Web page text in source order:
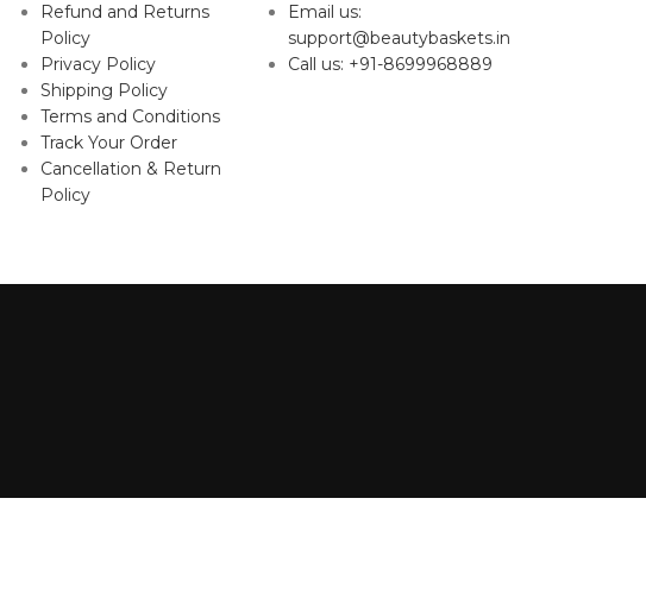
Refund and Returns
Policy
Privacy Policy
Shipping Policy
Terms and Conditions
Track Your Order
Cancellation & Return
Policy
Email us:
support@beautybaskets.in
Call us: +91-8699968889